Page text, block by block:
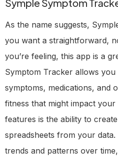
Symple Symptom
As the name suggests,
you want a straightforward,
you’re feeling, this app is a
Symptom Tracker allows
symptoms, medications, and
fitness that might impact
features is the ability to
spreadsheets from your
trends and patterns over